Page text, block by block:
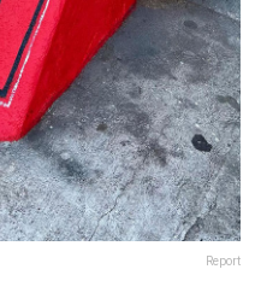
Report